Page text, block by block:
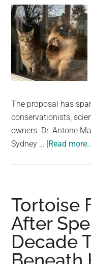
a
social
generation,
we
are
the
community
planet.
The proposal has
conservationists,
owners. Dr. Antone
Sydney … [Read
Tortoise
After
Decade